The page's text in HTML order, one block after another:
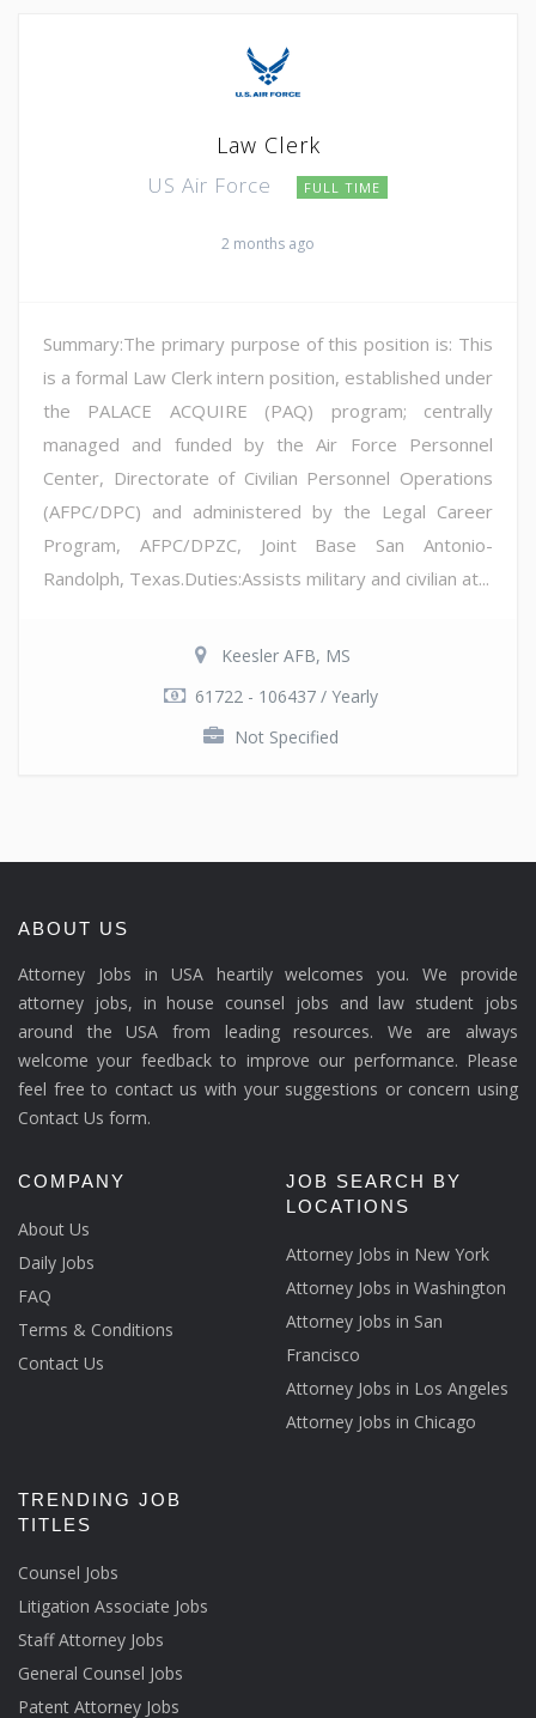
Law Clerk
US Air Force FULL TIME
2 months ago
Summary:The primary purpose of this position is: This
is a formal Law Clerk intern position, established under
the PALACE ACQUIRE (PAQ) program; centrally
managed and funded by the Air Force Personnel
Center, Directorate of Civilian Personnel Operations
(AFPC/DPC) and administered by the Legal Career
Program, AFPC/DPZC, Joint Base San Antonio-
Randolph, Texas.Duties:Assists military and civilian at...
Keesler AFB, MS
61722 - 106437 / Yearly
Not Specified
ABOUT US
Attorney Jobs in USA heartily welcomes you. We provide
attorney jobs, in house counsel jobs and law student jobs
around the USA from leading resources. We are always
welcome your feedback to improve our performance. Please
feel free to contact us with your suggestions or concern using
Contact Us form.
COMPANY
About Us
Daily Jobs
FAQ
Terms & Conditions
Contact Us
JOB SEARCH BY
LOCATIONS
Attorney Jobs in New York
Attorney Jobs in Washington
Attorney Jobs in San
Francisco
Attorney Jobs in Los Angeles
Attorney Jobs in Chicago
TRENDING JOB
TITLES
Counsel Jobs
Litigation Associate Jobs
Staff Attorney Jobs
General Counsel Jobs
Patent Attorney Jobs